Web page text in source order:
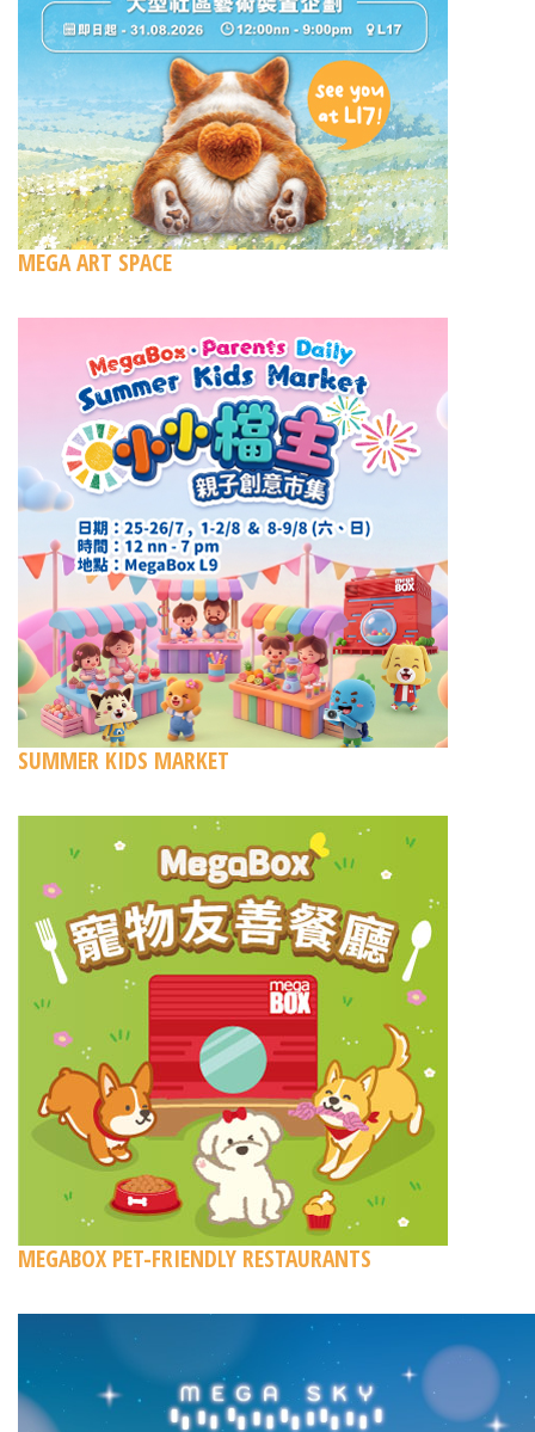
MEGA ART SPACE
SUMMER KIDS MARKET
MEGABOX PET-FRIENDLY RESTAURANTS